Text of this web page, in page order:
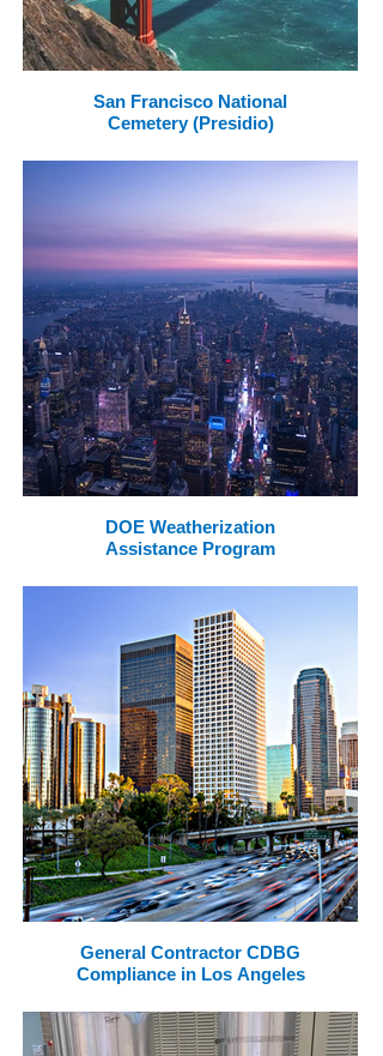
San Francisco National
Cemetery (Presidio)
DOE Weatherization
Assistance Program
General Contractor CDBG
Compliance in Los Angeles